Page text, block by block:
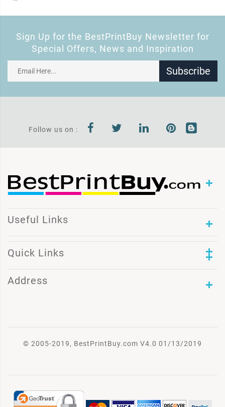
Sign Up for the BestPrintBuy Newsletter for
Special Offers, News and Inspiration
Subscribe
Follow us on :
Useful Links
Quick Links
Address
© 2005-2019, BestPrintBuy.com V4.0 01/13/2019